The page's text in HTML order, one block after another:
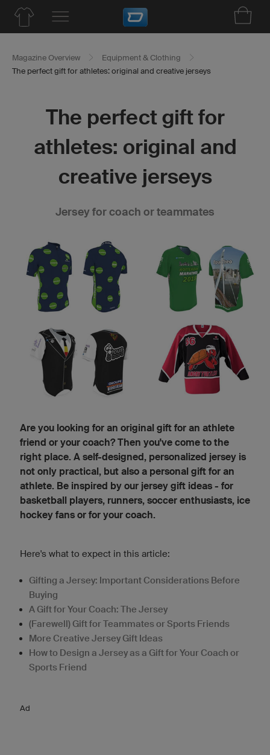
Magazine Overview
Equipment & Clothing
The perfect gift for athletes: original and creative jerseys
The perfect gift for
athletes: original and
creative jerseys
Jersey for coach or teammates
Are you looking for an original gift for an athlete
friend or your coach? Then you've come to the
right place. A self-designed, personalized jersey is
not only practical, but also a personal gift for an
athlete. Be inspired by our jersey gift ideas - for
basketball players, runners, soccer enthusiasts, ice
hockey fans or for your coach.
Here's what to expect in this article:
Gifting a Jersey: Important Considerations Before
Buying
A Gift for Your Coach: The Jersey
(Farewell) Gift for Teammates or Sports Friends
More Creative Jersey Gift Ideas
How to Design a Jersey as a Gift for Your Coach or
Sports Friend
Ad